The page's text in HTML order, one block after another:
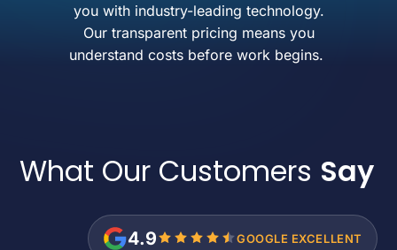
you with industry-leading technology.
Our transparent pricing means you
understand costs before work begins.
What Our Customers Say
4.9 GOOGLE EXCELLENT